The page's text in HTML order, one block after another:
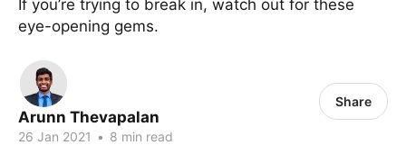
If you’re trying to break in, watch out for these
eye-opening gems.
Arunn Thevapalan
26 Jan 2021 • 8 min read
Share